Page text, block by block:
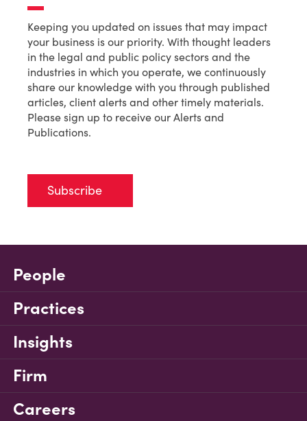
Keeping you updated on issues that may impact
your business is our priority. With thought leaders
in the legal and public policy sectors and the
industries in which you operate, we continuously
share our knowledge with you through published
articles, client alerts and other timely materials.
Please sign up to receive our Alerts and
Publications.
Subscribe
People
Practices
Insights
Firm
Careers